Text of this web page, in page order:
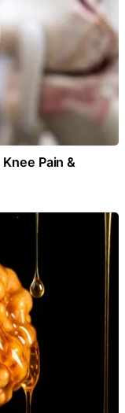
Pain &